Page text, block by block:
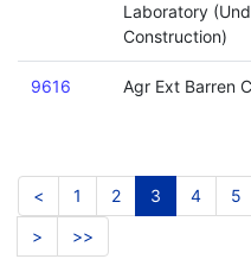
Laboratory
Construction)
9616 Agr Ext Barren
< 1 2 3 4 5
>
>>